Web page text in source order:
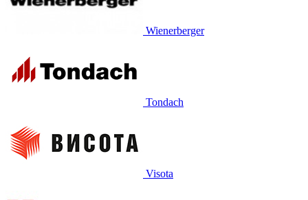
Wienerberger
Tondach
Visota